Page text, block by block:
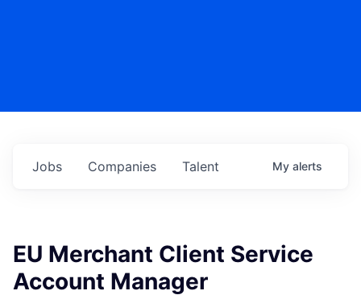
Jobs Companies Talent My alerts
EU Merchant Client Service
Account Manager